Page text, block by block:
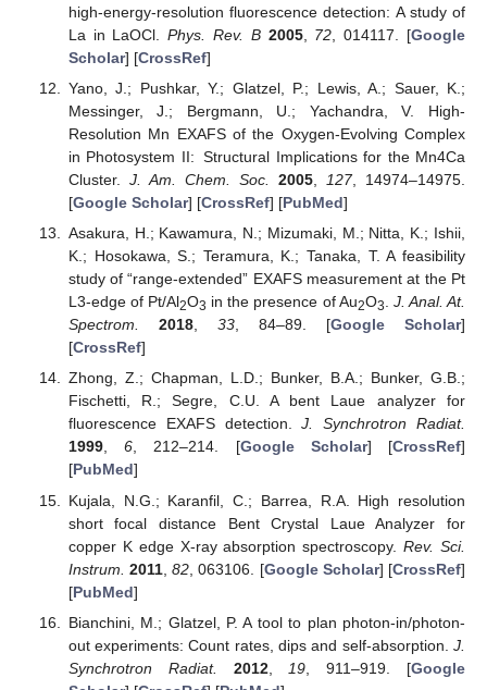
high-energy-resolution fluorescence detection: A study of
La in LaOCl.Phys. Rev. B 2005, 72 , 014117. [Google
Scholar] [CrossRef]
Yano, J.; Pushkar, Y.; Glatzel, P.; Lewis, A.; Sauer, K.;
Messinger, J.; Bergmann, U.; Yachandra, V. High-
Resolution Mn EXAFS of the Oxygen-Evolving Complex
in Photosystem II: Structural Implications for the Mn4Ca
Cluster. J. Am. Chem. Soc. 2005, 127, 14974–14975.
[Google Scholar] [CrossRef] [PubMed]
Asakura, H.; Kawamura, N.; Mizumaki, M.; Nitta, K.; Ishii,
K.; Hosokawa, S.; Teramura, K.; Tanaka, T. A feasibility
study of “range-extended” EXAFS measurement at the Pt
L3-edge of Pt/Al2O3 in the presence of Au2O3. J. Anal. At.
Spectrom.
2018, 33, 84–89. [Google Scholar]
[CrossRef]
Zhong, Z.; Chapman, L.D.; Bunker, B.A.; Bunker, G.B.;
Fischetti, R.; Segre, C.U. A bent Laue analyzer for
fluorescence EXAFS detection.J. Synchrotron Radiat.
1999,6, 212–214. [Google Scholar] [CrossRef]
[PubMed]
Kujala, N.G.; Karanfil, C.; Barrea, R.A. High resolution
short focal distance Bent Crystal Laue Analyzer for
copper K edge X-ray absorption spectroscopy.Rev. Sci.
Instrum. 2011 ,82 , 063106. [Google Scholar] [CrossRef]
[PubMed]
Bianchini, M.; Glatzel, P. A tool to plan photon-in/photon-
out experiments: Count rates, dips and self-absorption. J.
Synchrotron Radiat.
2012, 19 , 911–919. [Google